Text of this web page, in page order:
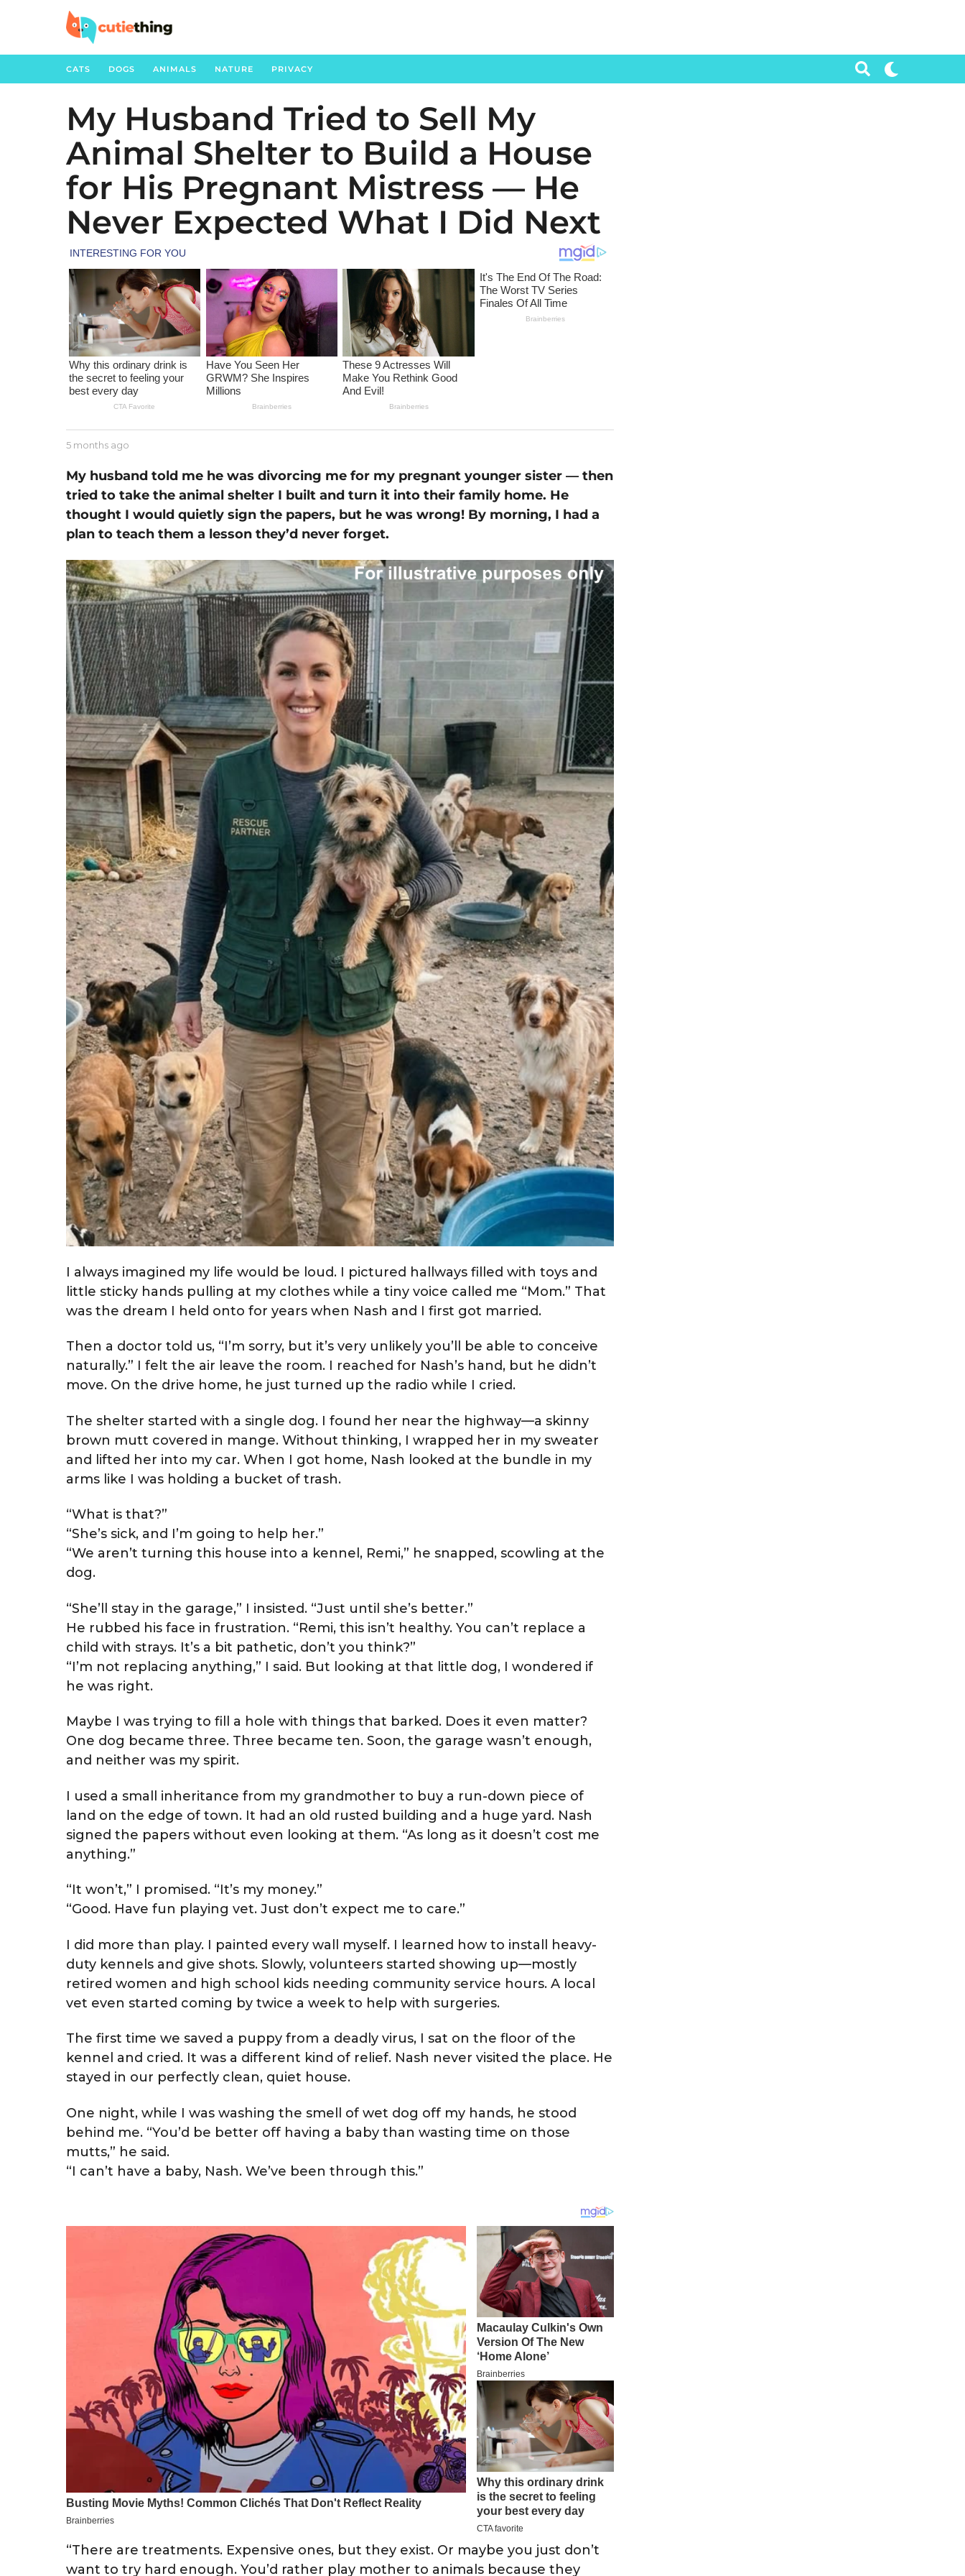
CATS DOGS ANIMALS NATURE PRIVACY
5
m
o
n
t
h
a
g
o
1
m
o
n
t
g
My Husband Tried to Sell My
Animal Shelter to Build a House
for His Pregnant Mistress — He
Never Expected What I Did Next
b
J
s
s
5 months ago
o
t
h
g
My husband told me he was divorcing me for my pregnant younger sister — then
tried to take the animal shelter I built and turn it into their family home. He
thought I would quietly sign the papers, but he was wrong! By morning, I had a
plan to teach them a lesson they’d never forget.
I always imagined my life would be loud. I pictured hallways filled with toys and
little sticky hands pulling at my clothes while a tiny voice called me “Mom.” That
was the dream I held onto for years when Nash and I first got married.
Then a doctor told us, “I’m sorry, but it’s very unlikely you’ll be able to conceive
naturally.” I felt the air leave the room. I reached for Nash’s hand, but he didn’t
move. On the drive home, he just turned up the radio while I cried.
The shelter started with a single dog. I found her near the highway—a skinny
brown mutt covered in mange. Without thinking, I wrapped her in my sweater
and lifted her into my car. When I got home, Nash looked at the bundle in my
arms like I was holding a bucket of trash.
“What is that?”
“She’s sick, and I’m going to help her.”
“We aren’t turning this house into a kennel, Remi,” he snapped, scowling at the
dog.
“She’ll stay in the garage,” I insisted. “Just until she’s better.”
He rubbed his face in frustration. “Remi, this isn’t healthy. You can’t replace a
child with strays. It’s a bit pathetic, don’t you think?”
“I’m not replacing anything,” I said. But looking at that little dog, I wondered if
he was right.
Maybe I was trying to fill a hole with things that barked. Does it even matter?
One dog became three. Three became ten. Soon, the garage wasn’t enough,
and neither was my spirit.
I used a small inheritance from my grandmother to buy a run-down piece of
land on the edge of town. It had an old rusted building and a huge yard. Nash
signed the papers without even looking at them. “As long as it doesn’t cost me
anything.”
“It won’t,” I promised. “It’s my money.”
“Good. Have fun playing vet. Just don’t expect me to care.”
I did more than play. I painted every wall myself. I learned how to install heavy-
duty kennels and give shots. Slowly, volunteers started showing up—mostly
retired women and high school kids needing community service hours. A local
vet even started coming by twice a week to help with surgeries.
The first time we saved a puppy from a deadly virus, I sat on the floor of the
kennel and cried. It was a different kind of relief. Nash never visited the place. He
stayed in our perfectly clean, quiet house.
One night, while I was washing the smell of wet dog off my hands, he stood
behind me. “You’d be better off having a baby than wasting time on those
mutts,” he said.
“I can’t have a baby, Nash. We’ve been through this.”
“There are treatments. Expensive ones, but they exist. Or maybe you just don’t
want to try hard enough. You’d rather play mother to animals because they